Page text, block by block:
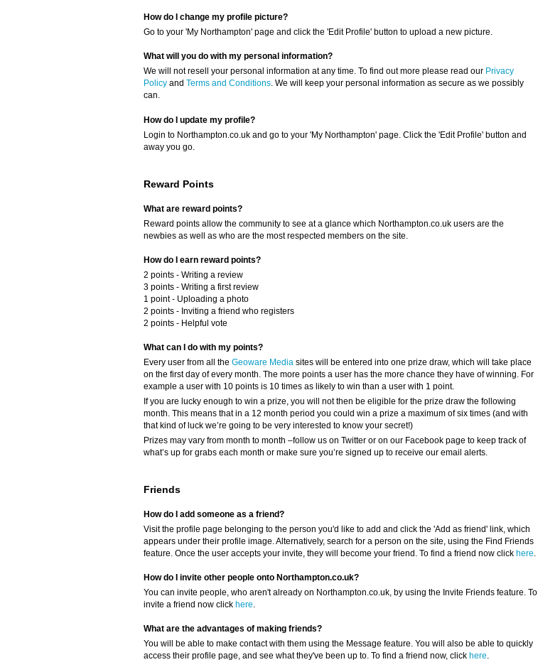
How do I change my profile picture?
Go to your 'My Northampton' page and click the 'Edit Profile' button to upload a new picture.
What will you do with my personal information?
We will not resell your personal information at any time. To find out more please read our Privacy
Policy and Terms and Conditions. We will keep your personal information as secure as we possibly
can.
How do I update my profile?
Login to Northampton.co.uk and go to your 'My Northampton' page. Click the 'Edit Profile' button and
away you go.
Reward Points
What are reward points?
Reward points allow the community to see at a glance which Northampton.co.uk users are the
newbies as well as who are the most respected members on the site.
How do I earn reward points?
2 points - Writing a review
3 points - Writing a first review
1 point - Uploading a photo
2 points - Inviting a friend who registers
2 points - Helpful vote
What can I do with my points?
Every user from all the Geoware Media sites will be entered into one prize draw, which will take place
on the first day of every month. The more points a user has the more chance they have of winning. For
example a user with 10 points is 10 times as likely to win than a user with 1 point.
If you are lucky enough to win a prize, you will not then be eligible for the prize draw the following
month. This means that in a 12 month period you could win a prize a maximum of six times (and with
that kind of luck we’re going to be very interested to know your secret!)
Prizes may vary from month to month –follow us on Twitter or on our Facebook page to keep track of
what’s up for grabs each month or make sure you’re signed up to receive our email alerts.
Friends
How do I add someone as a friend?
Visit the profile page belonging to the person you'd like to add and click the 'Add as friend' link, which
appears under their profile image. Alternatively, search for a person on the site, using the Find Friends
feature. Once the user accepts your invite, they will become your friend. To find a friend now click here.
How do I invite other people onto Northampton.co.uk?
You can invite people, who aren't already on Northampton.co.uk, by using the Invite Friends feature. To
invite a friend now click here.
What are the advantages of making friends?
You will be able to make contact with them using the Message feature. You will also be able to quickly
access their profile page, and see what they've been up to. To find a friend now, click here.